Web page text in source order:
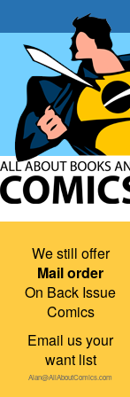
We still offer
Mail order
On Back Issue
Comics
Email us your
want list
Alan@AllAboutComics.com